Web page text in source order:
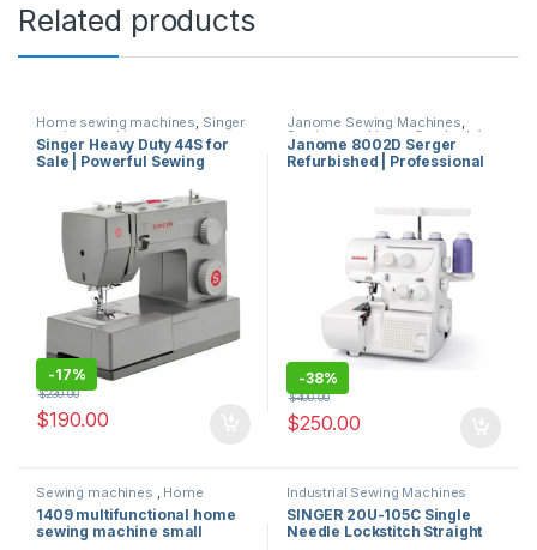
Related products
Home sewing machines, Singer
sewing machines
Singer Heavy Duty 44S for
Sale | Powerful Sewing
and 97 Applications for
Thick Fabrics in Miami
-17%
$230.00
$190.00
Janome Sewing Machines,
Sewing machines ,Overlock /
Flatlock Stitch Machine
Janome 8002D Serger
Refurbished | Professional
-38%
$400.00
$250.00
Sewing machines , Home
sewing machines, Singer
sewing machines
1409 multifunctional home
sewing machine small
Industrial Sewing Machines
miami usa ,Singer sewing
machines
SINGER 20U-105C Single
Needle Lockstitch Straight